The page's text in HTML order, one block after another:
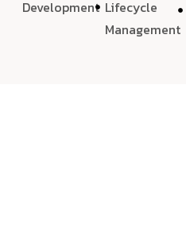
Development Lifecycle
Management